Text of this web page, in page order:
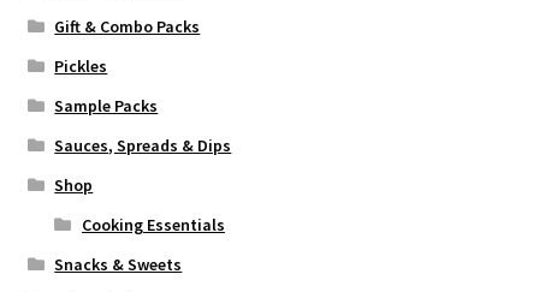
Gift & Combo Packs
Pickles
Sample Packs
Sauces, Spreads & Dips
Shop
Cooking Essentials
Snacks & Sweets